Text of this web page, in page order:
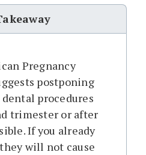
Pregnancy
postponing
procedures
trimester or after
If you already
will not cause